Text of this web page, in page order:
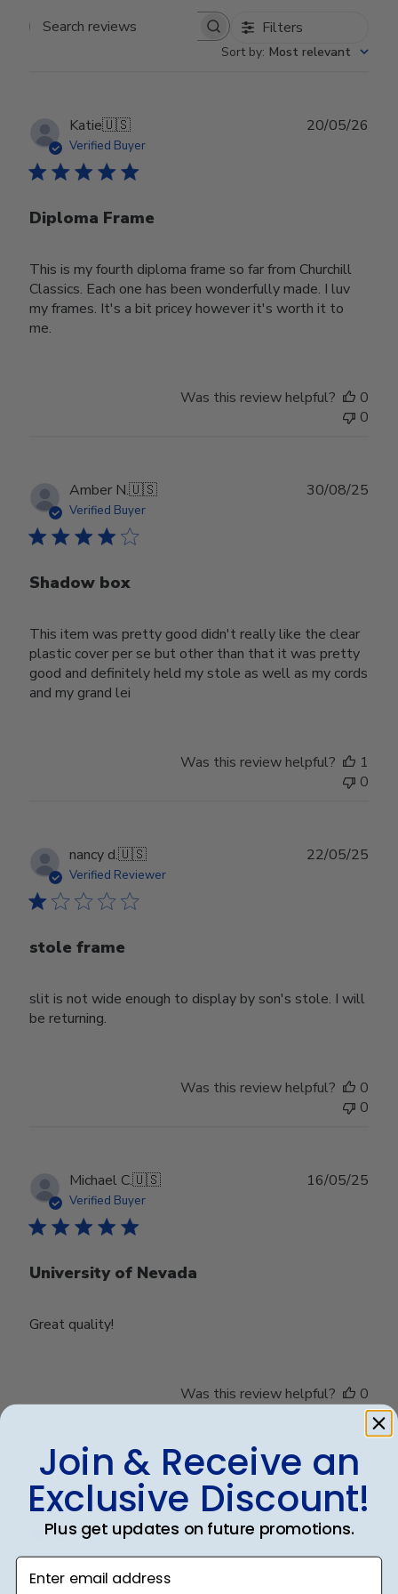
Search reviews Filters
Sort by: Most relevant
Katie🇺🇸
Verified Buyer
Diploma Frame
This is my fourth diploma frame so far from Churchill
Classics. Each one has been wonderfully made. I luv
my frames. It's a bit pricey however it's worth it to
me.
20/05/26
Was this review helpful?
0
0
Amber N.🇺🇸
Verified Buyer
Shadow box
This item was pretty good didn't really like the clear
plastic cover per se but other than that it was pretty
good and definitely held my stole as well as my cords
and my grand lei
30/08/25
Was this review helpful?
1
0
nancy d.🇺🇸
Verified Reviewer
stole frame
slit is not wide enough to display by son's stole. I will
be returning.
22/05/25
Was this review helpful?
0
0
Michael C.🇺🇸
Verified Buyer
University of Nevada
Great quality!
16/05/25
Was this review helpful?
0
0
Debbye R.
Verified Reviewer
Served purpose
24/12/24
Join & Receive an
Exclusive Discount!
Plus get updates on future promotions.
Enter email address